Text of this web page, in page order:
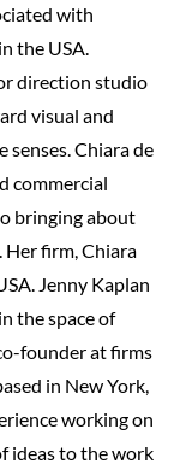
with
the USA.
direction studio
visual and
senses. Chiara de
commercial
bringing about
firm, Chiara
Jenny Kaplan
the space of
founder at firms
in New York,
working on
ideas to the work